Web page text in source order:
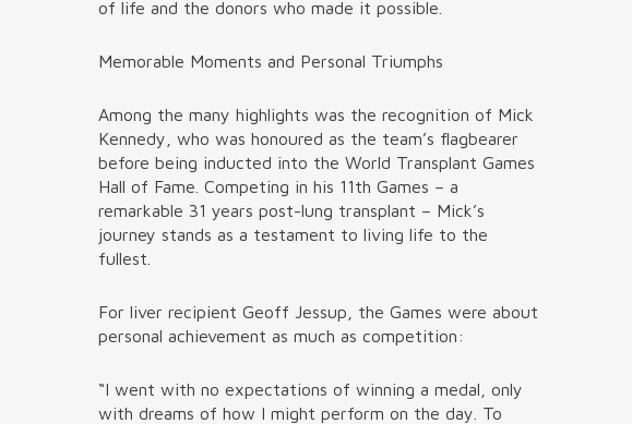
of life and the donors who made it possible.
Memorable Moments and Personal Triumphs
Among the many highlights was the recognition of Mick
Kennedy, who was honoured as the team’s flagbearer
before being inducted into the World Transplant Games
Hall of Fame. Competing in his 11th Games – a
remarkable 31 years post-lung transplant – Mick’s
journey stands as a testament to living life to the
fullest.
For liver recipient Geoff Jessup, the Games were about
personal achievement as much as competition:
“I went with no expectations of winning a medal, only
with dreams of how I might perform on the day. To